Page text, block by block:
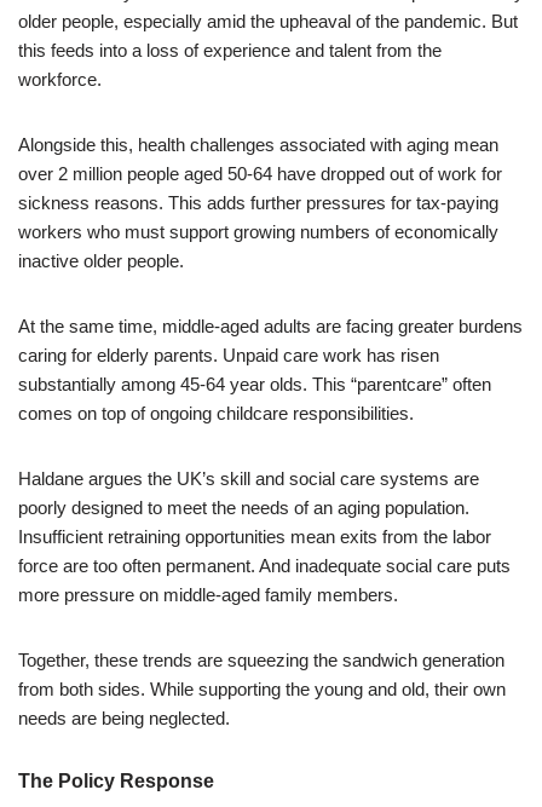
older people, especially amid the upheaval of the pandemic. But
this feeds into a loss of experience and talent from the
workforce.
Alongside this, health challenges associated with aging mean
over 2 million people aged 50-64 have dropped out of work for
sickness reasons. This adds further pressures for tax-paying
workers who must support growing numbers of economically
inactive older people.
At the same time, middle-aged adults are facing greater burdens
caring for elderly parents. Unpaid care work has risen
substantially among 45-64 year olds. This “parentcare” often
comes on top of ongoing childcare responsibilities.
Haldane argues the UK’s skill and social care systems are
poorly designed to meet the needs of an aging population.
Insufficient retraining opportunities mean exits from the labor
force are too often permanent. And inadequate social care puts
more pressure on middle-aged family members.
Together, these trends are squeezing the sandwich generation
from both sides. While supporting the young and old, their own
needs are being neglected.
The Policy Response